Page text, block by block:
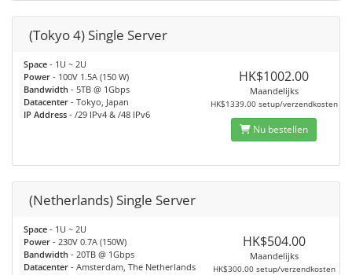
(Tokyo 4) Single Server
Space - 1U ~ 2U
Power - 100V 1.5A (150 W)
Bandwidth - 5TB @ 1Gbps
Datacenter - Tokyo, Japan
IP Address - /29 IPv4 & /48 IPv6
HK$1002.00
Maandelijks
HK$1339.00 setup/verzendkosten
Nu bestellen
(Netherlands) Single Server
Space - 1U ~ 2U
Power - 230V 0.7A (150W)
Bandwidth - 20TB @ 1Gbps
Datacenter - Amsterdam, The Netherlands
HK$504.00
Maandelijks
HK$300.00 setup/verzendkosten